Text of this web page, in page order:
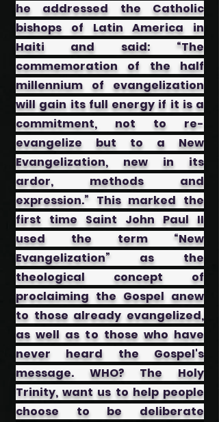
he addressed the Catholic
bishops of Latin America in
Haiti and said: “The
commemoration of the half
millennium of evangelization
will gain its full energy if it is a
commitment, not to re-
evangelize but to a New
Evangelization, new in its
ardor, methods and
expression.” This marked the
first time Saint John Paul II
used the term “New
Evangelization” as the
theological concept of
proclaiming the Gospel anew
to those already evangelized,
as well as to those who have
never heard the Gospel's
message. WHO? The Holy
Trinity, want us to help people
choose to be deliberate